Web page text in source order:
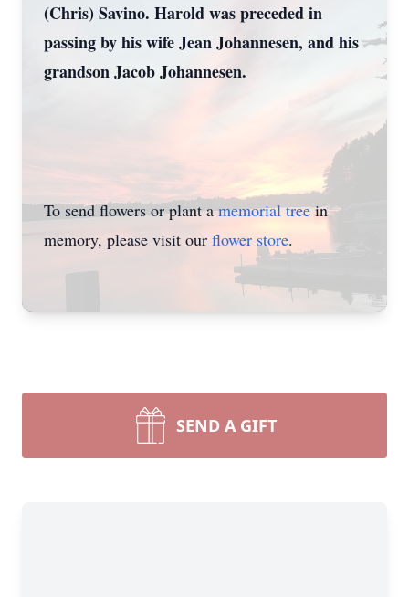
(Chris) Savino. Harold was preceded in
passing by his wife Jean Johannesen, and his
grandson Jacob Johannesen.
To send flowers or plant amemorial treein
memory, please visit our flower store.
SEND A GIFT